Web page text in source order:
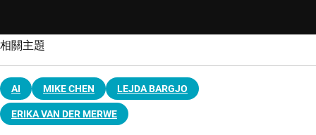
相關主題
AI MIKE CHEN LEJDA BARGJO
ERIKA VAN DER MERWE